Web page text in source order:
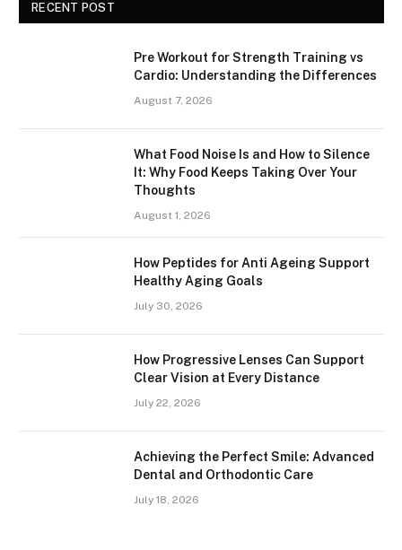
RECENT POST
Pre Workout for Strength Training vs
Cardio: Understanding the Differences
August 7, 2026
What Food Noise Is and How to Silence
It: Why Food Keeps Taking Over Your
Thoughts
August 1, 2026
How Peptides for Anti Ageing Support
Healthy Aging Goals
July 30, 2026
How Progressive Lenses Can Support
Clear Vision at Every Distance
July 22, 2026
Achieving the Perfect Smile: Advanced
Dental and Orthodontic Care
July 18, 2026